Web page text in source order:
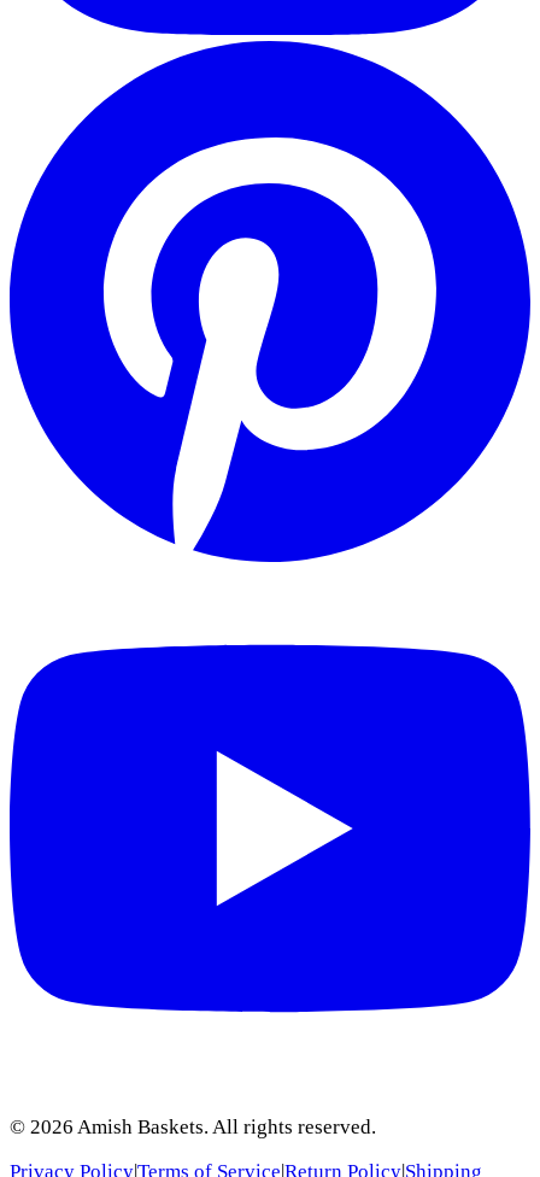
© 2026 Amish Baskets. All rights reserved.
Privacy Policy|Terms of Service|Return Policy|Shipping